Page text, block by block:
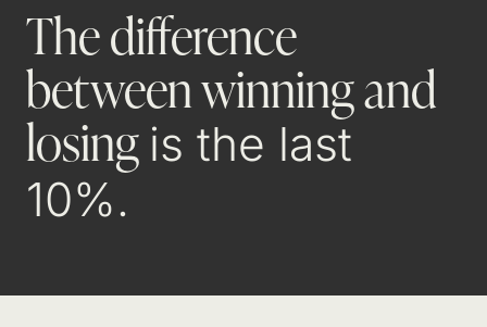
The difference
between winning and
losing is the last
10%.